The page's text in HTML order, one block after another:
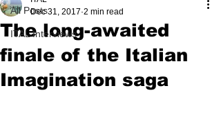
All Posts
ITAL Interviews
The long-awaited
finale of the Italian
Imagination saga
Dec 31, 2017 2 min read